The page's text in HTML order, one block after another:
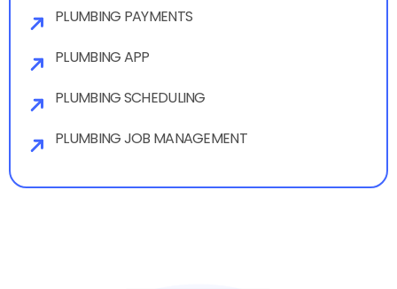
PLUMBING PAYMENTS
PLUMBING APP
PLUMBING SCHEDULING
PLUMBING JOB MANAGEMENT